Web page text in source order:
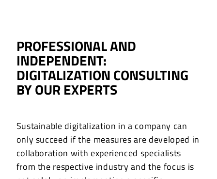
PROFESSIONAL AND
INDEPENDENT:
DIGITALIZATION CONSULTING
BY OUR EXPERTS
Sustainable digitalization in a company can
only succeed if the measures are developed in
collaboration with experienced specialists
from the respective industry and the focus is